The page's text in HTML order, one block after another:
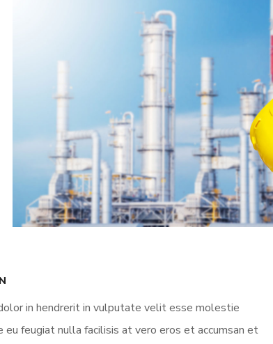
in hendrerit in vulputate velit esse molestie
feugiat nulla facilisis at vero eros et accumsan et